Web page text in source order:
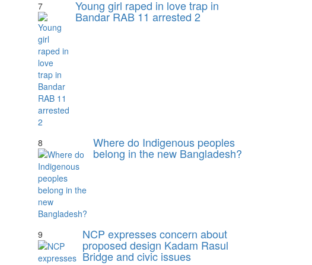
7 Young girl raped in love trap in
Bandar RAB 11 arrested 2
8 Where do Indigenous peoples
belong in the new Bangladesh?
9 NCP expresses concern about
proposed design Kadam Rasul
Bridge and civic issues